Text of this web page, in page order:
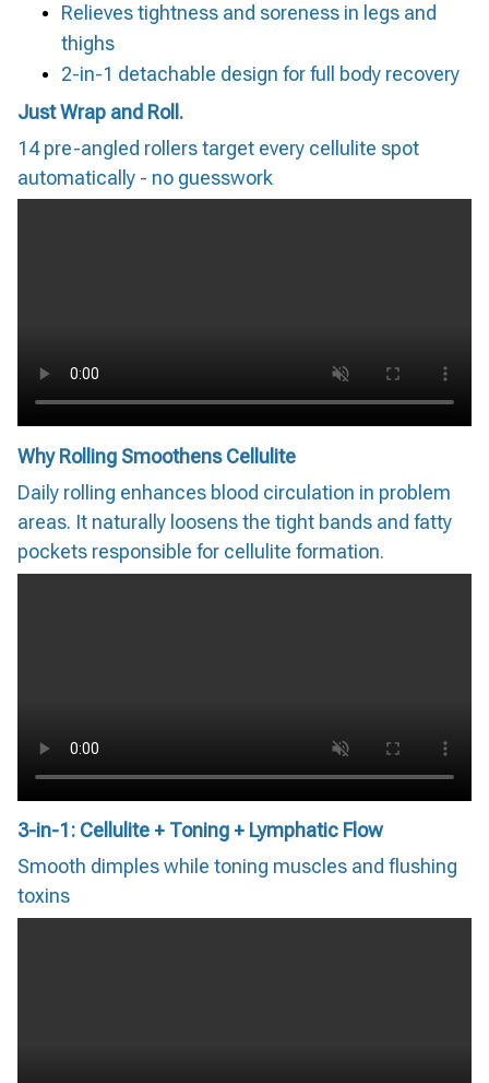
Relieves tightness and soreness in legs and
thighs
2-in-1 detachable design for full body recovery
Just Wrap and Roll.
14 pre-angled rollers target every cellulite spot
automatically - no guesswork
Why Rolling Smoothens Cellulite
Daily rolling enhances blood circulation in problem
areas. It naturally loosens the tight bands and fatty
pockets responsible for cellulite formation.
3-in-1: Cellulite + Toning + Lymphatic Flow
Smooth dimples while toning muscles and flushing
toxins